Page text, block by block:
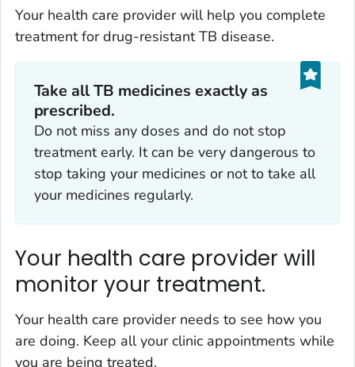
Your health care provider will help you complete
treatment for drug-resistant TB disease.
Take allTB medicinesexactly as
prescribed.
Do not miss any doses and do not stop
treatment early. It can be very dangerous to
stop taking your medicines or not to take all
your medicines regularly.
Your health care provider will
monitor your treatment.
Your health care provider needs to see how you
are doing. Keep all your clinic appointments while
you are being treated.